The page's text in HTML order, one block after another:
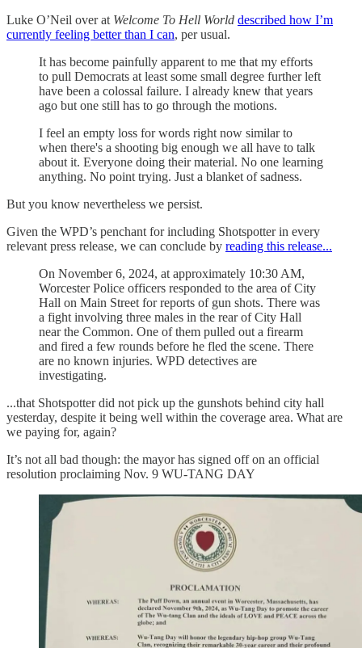
Luke O’Neil over at Welcome To Hell World described how I’m
currently feeling better than I can, per usual.
It has become painfully apparent to me that my efforts
to pull Democrats at least some small degree further left
have been a colossal failure. I already knew that years
ago but one still has to go through the motions.
I feel an empty loss for words right now similar to
when there's a shooting big enough we all have to talk
about it. Everyone doing their material. No one learning
anything. No point trying. Just a blanket of sadness.
But you know nevertheless we persist.
Given the WPD’s penchant for including Shotspotter in every
relevant press release, we can conclude by reading this release...
On November 6, 2024, at approximately 10:30 AM,
Worcester Police officers responded to the area of City
Hall on Main Street for reports of gun shots. There was
a fight involving three males in the rear of City Hall
near the Common. One of them pulled out a firearm
and fired a few rounds before he fled the scene. There
are no known injuries. WPD detectives are
investigating.
...that Shotspotter did not pick up the gunshots behind city hall
yesterday, despite it being well within the coverage area. What are
we paying for, again?
It’s not all bad though: the mayor has signed off on an official
resolution proclaiming Nov. 9 WU-TANG DAY